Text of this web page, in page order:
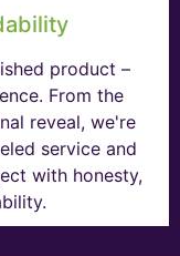
product –
From the
reveal, we're
service and
with honesty,